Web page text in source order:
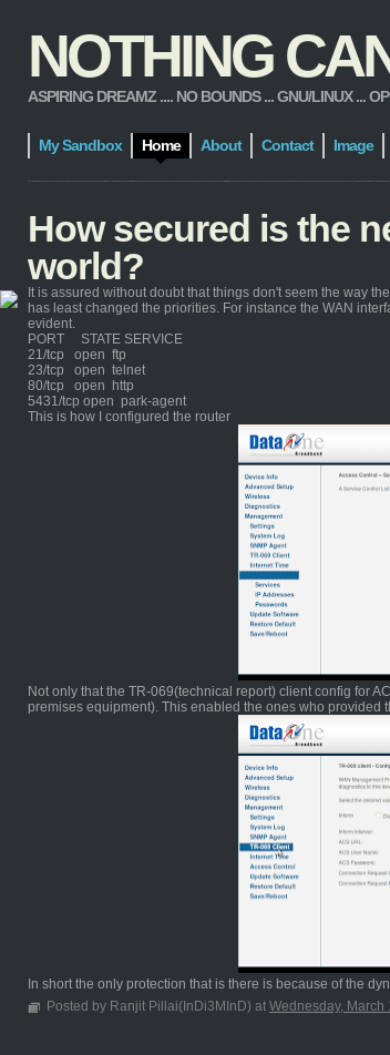
NOTHING
ASPIRING DREAMZ .... NO BOUNDS ... GNU/LINUX ...
My Sandbox Home About Contact Image
How secured is the
world?
It is assured without doubt that things don't seem the way
has least changed the priorities. For instance the WAN
evident.
PORT STATE SERVICE
21/tcp open ftp
23/tcp open telnet
80/tcp open http
5431/tcp open park-agent
This is how I configured the router
Not only that the TR-069(technical report) client config for
premises equipment). This enabled the ones who
In short the only protection that is there is because of the
Posted by Ranjit Pillai(InDi3MInD) at Wednesday, March